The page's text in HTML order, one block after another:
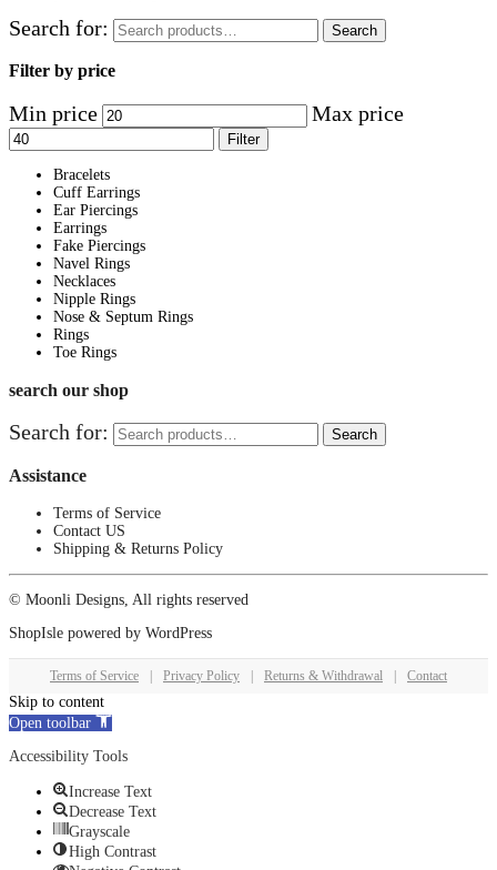
Search for:
Search
Filter by price
Min price Max price
Filter
Bracelets
Cuff Earrings
Ear Piercings
Earrings
Fake Piercings
Navel Rings
Necklaces
Nipple Rings
Nose & Septum Rings
Rings
Toe Rings
search our shop
Search for: Search
Assistance
Terms of Service
Contact US
Shipping & Returns Policy
© Moonli Designs, All rights reserved
ShopIsle powered by WordPress
Terms of Service Privacy Policy Returns & Withdrawal Contact
Skip to content
Open toolbar
Accessibility Tools
Increase Text
Decrease Text
Grayscale
High Contrast